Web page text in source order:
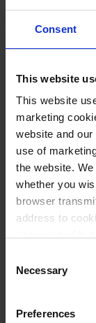
Consent
This website
This website
marketing
website and
use of
the website.
whether you
browser
address to
follow your
privacy level in
standards,
access your
Selection
Necessary
Preferences
Variantes /
Esto